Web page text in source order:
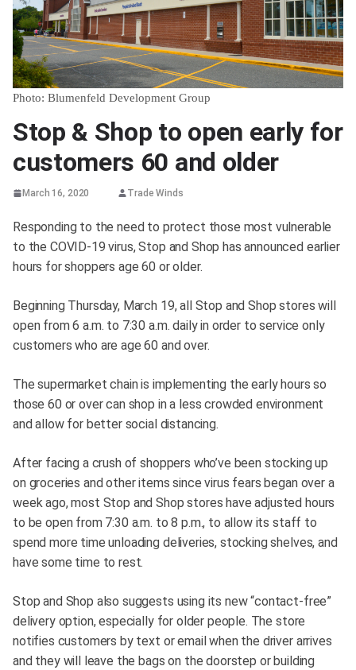
Photo: Blumenfeld Development Group
Stop & Shop to open early for
customers 60 and older
March 16, 2020 Trade Winds
Responding to the need to protect those most vulnerable
to the COVID-19 virus, Stop and Shop has announced earlier
hours for shoppers age 60 or older.
Beginning Thursday, March 19, all Stop and Shop stores will
open from 6 a.m. to 7:30 a.m. daily in order to service only
customers who are age 60 and over.
The supermarket chain is implementing the early hours so
those 60 or over can shop in a less crowded environment
and allow for better social distancing.
After facing a crush of shoppers who’ve been stocking up
on groceries and other items since virus fears began over a
week ago, most Stop and Shop stores have adjusted hours
to be open from 7:30 a.m. to 8 p.m., to allow its staff to
spend more time unloading deliveries, stocking shelves, and
have some time to rest.
Stop and Shop also suggests using its new “contact-free”
delivery option, especially for older people. The store
notifies customers by text or email when the driver arrives
and they will leave the bags on the doorstep or building